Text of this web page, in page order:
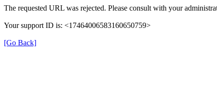
The requested URL was rejected. Please consult with your
Your support ID is: <17464006583160650759>
[Go Back]